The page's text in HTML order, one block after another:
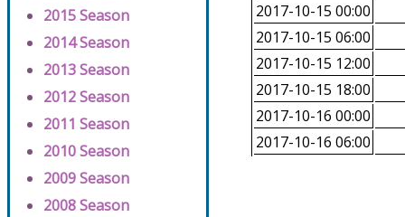
2015 Season
2014 Season
2013 Season
2012 Season
2011 Season
2010 Season
2009 Season
2008 Season
2017-10-15 00:00
2017-10-15 06:00
2017-10-15 12:00
2017-10-15 18:00
2017-10-16 00:00
2017-10-16 06:00